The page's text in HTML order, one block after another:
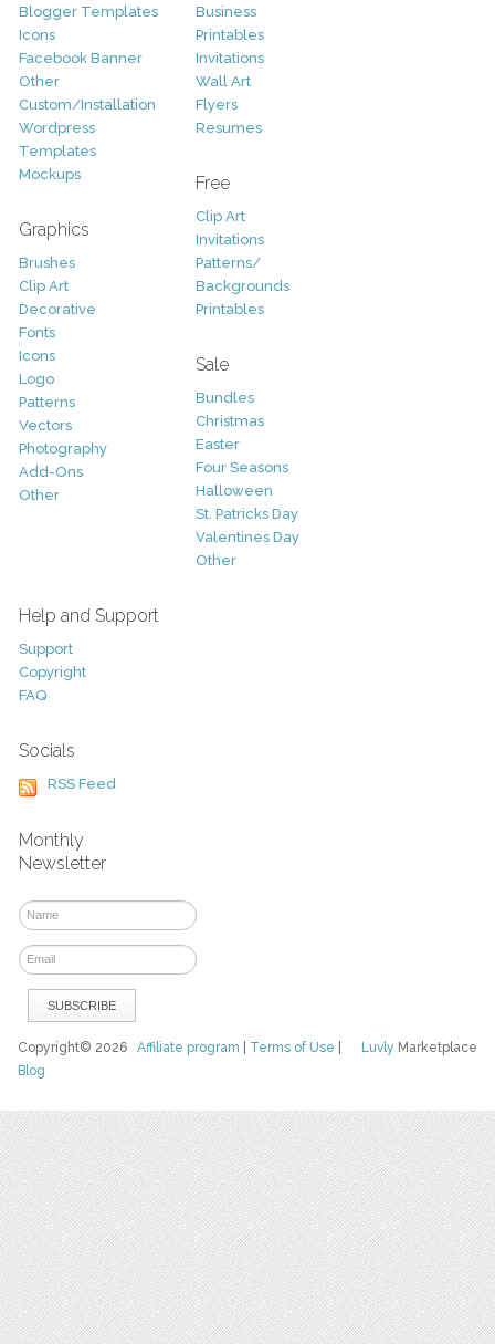
Blogger Templates
Icons
Facebook Banner
Other
Custom/Installation
Wordpress
Templates
Mockups
Graphics
Brushes
Clip Art
Decorative
Fonts
Icons
Logo
Patterns
Vectors
Photography
Add-Ons
Other
Business
Printables
Invitations
Wall Art
Flyers
Resumes
Free
Clip Art
Invitations
Patterns/
Backgrounds
Printables
Sale
Bundles
Christmas
Easter
Four Seasons
Halloween
St. Patricks Day
Valentines Day
Other
Help and Support
Support
Copyright
FAQ
Socials
RSS Feed
Monthly
Newsletter
Luvly Marketplace
Copyright© 2026Affiliate program Terms of Use
Blog